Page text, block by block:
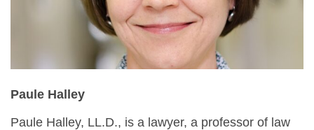
Paule Halley
Paule Halley, LL.D., is a lawyer, a professor of law